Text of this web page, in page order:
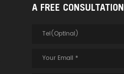
A FREE CONSULTATION